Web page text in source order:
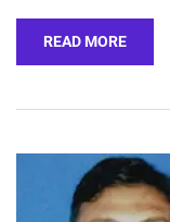
READ MORE